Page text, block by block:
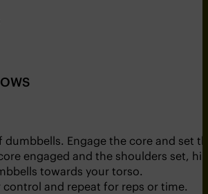
dumbbells. Engage the core and set
engaged and the shoulders set,
towards your torso.
control and repeat for reps or time.